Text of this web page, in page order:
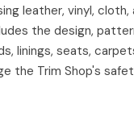
leather, vinyl,
the design,
linings, seats,
the Trim Shop's